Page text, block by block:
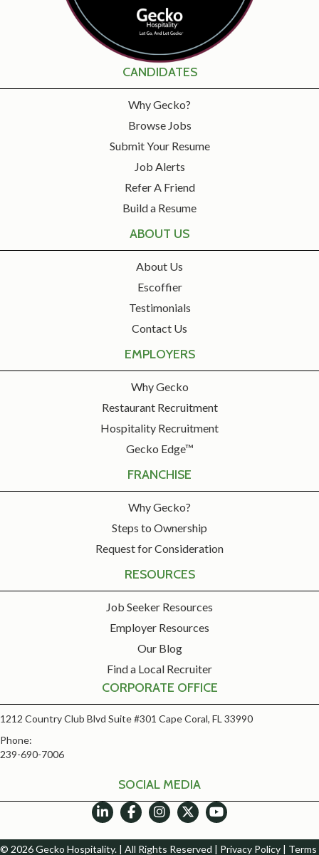
CANDIDATES
Why Gecko?
Browse Jobs
Submit Your Resume
Job Alerts
Refer A Friend
Build a Resume
ABOUT US
About Us
Escoffier
Testimonials
Contact Us
EMPLOYERS
Why Gecko
Restaurant Recruitment
Hospitality Recruitment
Gecko Edge™
FRANCHISE
Why Gecko?
Steps to Ownership
Request for Consideration
RESOURCES
Job Seeker Resources
Employer Resources
Our Blog
Find a Local Recruiter
CORPORATE OFFICE
1212 Country Club Blvd Suite #301 Cape Coral, FL 33990
Phone:
239-690-7006
SOCIAL MEDIA
© 2026 Gecko Hospitality. | All Rights Reserved | Privacy Policy | Terms